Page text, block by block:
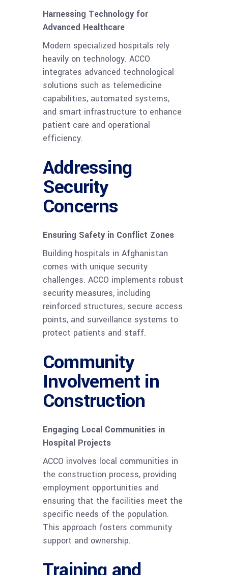
Harnessing Technology for
Advanced Healthcare
Modern specialized hospitals rely
heavily on technology. ACCO
integrates advanced technological
solutions such as telemedicine
capabilities, automated systems,
and smart infrastructure to enhance
patient care and operational
efficiency.
Addressing
Security
Concerns
Ensuring Safety in Conflict Zones
Building hospitals in Afghanistan
comes with unique security
challenges. ACCO implements robust
security measures, including
reinforced structures, secure access
points, and surveillance systems to
protect patients and staff.
Community
Involvement in
Construction
Engaging Local Communities in
Hospital Projects
ACCO involves local communities in
the construction process, providing
employment opportunities and
ensuring that the facilities meet the
specific needs of the population.
This approach fosters community
support and ownership.
Training and